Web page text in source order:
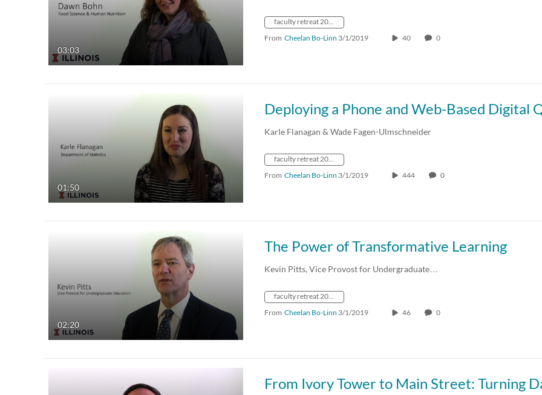
03:03
faculty retreat 2019
From Cheelan Bo-Linn 3/1/2019 40 0
01:50
Karle Flanagan & Wade Fagen-Ulmschneider
faculty retreat 2019
From Cheelan Bo-Linn 3/1/2019 444 0
02:20
The Power of Transformative Learning
Kevin Pitts, Vice Provost for Undergraduate…
faculty retreat 2019
From Cheelan Bo-Linn 3/1/2019 46 0